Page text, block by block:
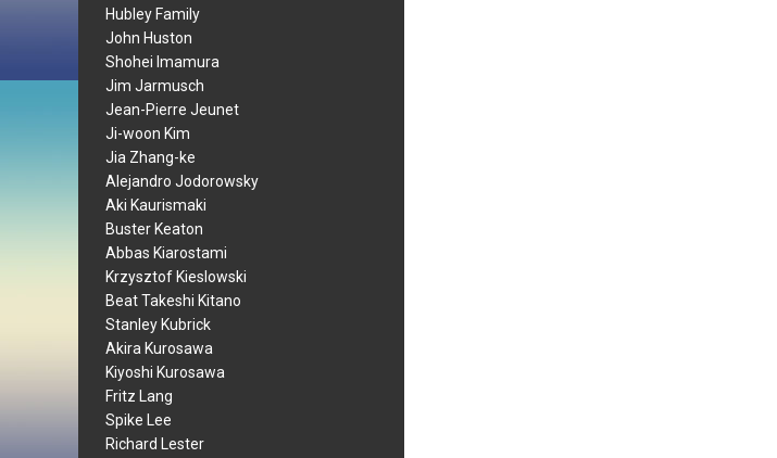
Hubley Family
John Huston
Shohei Imamura
Jim Jarmusch
Jean-Pierre Jeunet
Ji-woon Kim
Jia Zhang-ke
Alejandro Jodorowsky
Aki Kaurismaki
Buster Keaton
Abbas Kiarostami
Krzysztof Kieslowski
Beat Takeshi Kitano
Stanley Kubrick
Akira Kurosawa
Kiyoshi Kurosawa
Fritz Lang
Spike Lee
Richard Lester